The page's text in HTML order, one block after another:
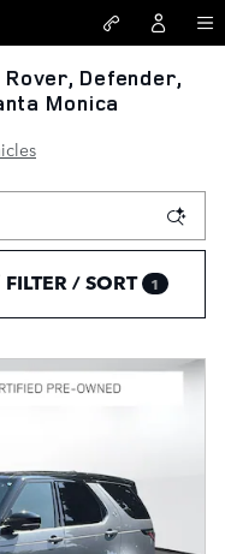
Defender,
Monica
FILTER / SORT 1